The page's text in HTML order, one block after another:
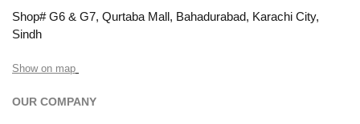
Shop# G6 & G7, Qurtaba Mall, Bahadurabad, Karachi City,
Sindh
Show on map
OUR COMPANY